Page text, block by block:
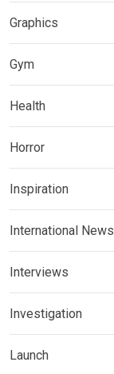
Graphics
Gym
Health
Horror
Inspiration
International News
Interviews
Investigation
Launch